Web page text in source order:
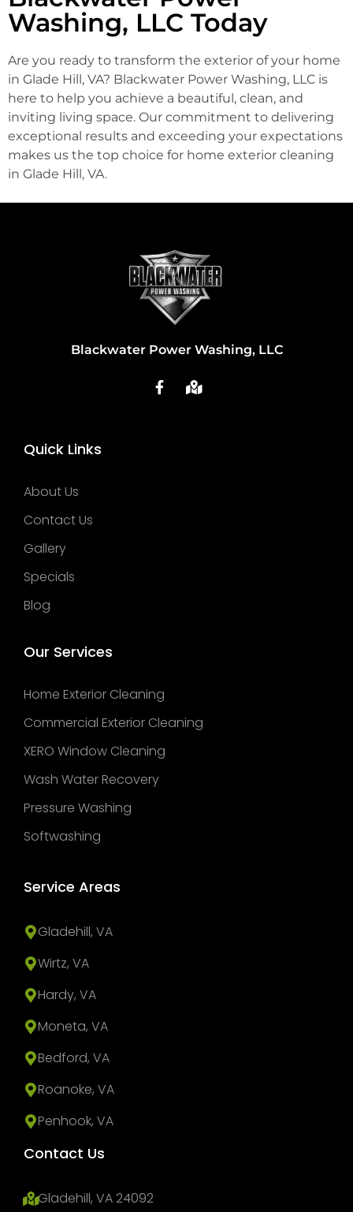
Washing, LLC Today
Are you ready to transform the exterior of your home
in Glade Hill, VA? Blackwater Power Washing, LLC is
here to help you achieve a beautiful, clean, and
inviting living space. Our commitment to delivering
exceptional results and exceeding your expectations
makes us the top choice for home exterior cleaning
in Glade Hill, VA.
Blackwater Power Washing, LLC
Quick Links
About Us
Contact Us
Gallery
Specials
Blog
Our Services
Home Exterior Cleaning
Commercial Exterior Cleaning
XERO Window Cleaning
Wash Water Recovery
Pressure Washing
Softwashing
Service Areas
Gladehill, VA
Wirtz, VA
Hardy, VA
Moneta, VA
Bedford, VA
Roanoke, VA
Penhook, VA
Contact Us
Gladehill, VA 24092